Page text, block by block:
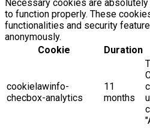
Necessary cookies are
to function properly. These
functionalities and security
anonymously.
Cookie
Duration
cookielawinfo-
checbox-analytics
11
months